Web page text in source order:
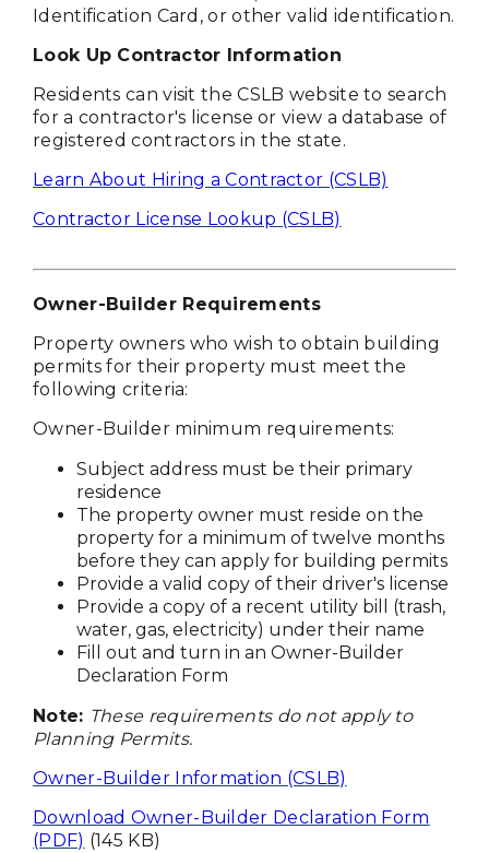
Identification Card, or other valid identification.
Look Up Contractor Information
Residents can visit the CSLB website to search
for a contractor's license or view a database of
registered contractors in the state.
Learn About Hiring a Contractor (CSLB)
Contractor License Lookup (CSLB)
Owner-Builder Requirements
Property owners who wish to obtain building
permits for their property must meet the
following criteria:
Owner-Builder minimum requirements:
Subject address must be their primary
residence
The property owner must reside on the
property for a minimum of twelve months
before they can apply for building permits
Provide a valid copy of their driver's license
Provide a copy of a recent utility bill (trash,
water, gas, electricity) under their name
Fill out and turn in an Owner-Builder
Declaration Form
Note: These requirements do not apply to
Planning Permits.
Owner-Builder Information (CSLB)
Download Owner-Builder Declaration Form
(PDF) (145 KB)